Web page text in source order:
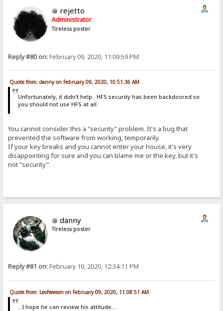
rejetto
Administrator
Tireless poster
Reply #80 on:February 09, 2020, 11:09:59 PM
Quote from: danny on February 09, 2020, 10:51:36 AM
Unfortunately, it didn't help. HFS security has been backdoored so
you should not use HFS at all.
You cannot consider this a "security" problem. It's a bug that
prevented the software from working, temporarily.
If your key breaks and you cannot enter your house, it's very
disappointing for sure and you can blame me or the key, but it's
not "security".
danny
Tireless poster
Reply #81 on:February 10, 2020, 12:34:11 PM
Quote from: LeoNeeson on February 09, 2020, 11:08:51 AM
...I hope he can review his attitude...